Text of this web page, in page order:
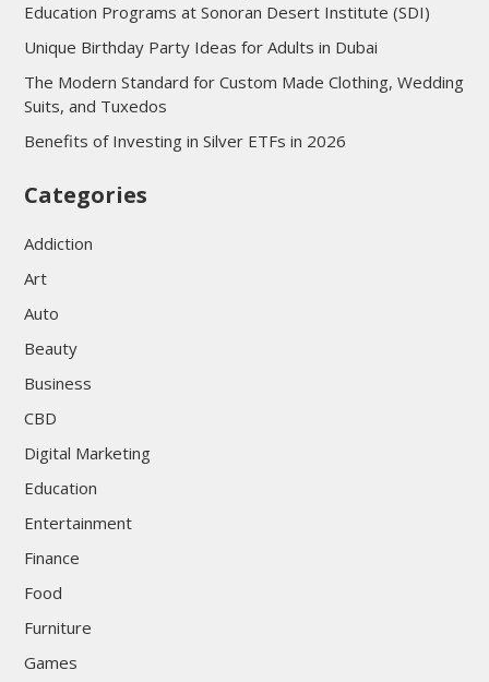
Education Programs at Sonoran Desert Institute (SDI)
Unique Birthday Party Ideas for Adults in Dubai
The Modern Standard for Custom Made Clothing, Wedding
Suits, and Tuxedos
Benefits of Investing in Silver ETFs in 2026
Categories
Addiction
Art
Auto
Beauty
Business
CBD
Digital Marketing
Education
Entertainment
Finance
Food
Furniture
Games